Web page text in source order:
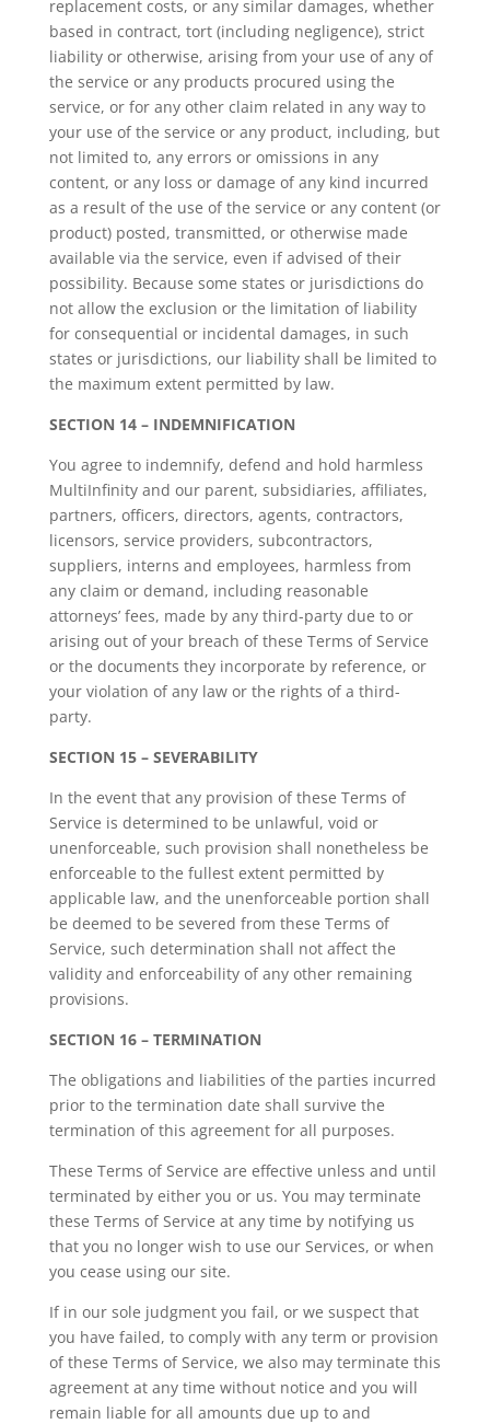
replacement costs, or any similar damages, whether
based in contract, tort (including negligence), strict
liability or otherwise, arising from your use of any of
the service or any products procured using the
service, or for any other claim related in any way to
your use of the service or any product, including, but
not limited to, any errors or omissions in any
content, or any loss or damage of any kind incurred
as a result of the use of the service or any content (or
product) posted, transmitted, or otherwise made
available via the service, even if advised of their
possibility. Because some states or jurisdictions do
not allow the exclusion or the limitation of liability
for consequential or incidental damages, in such
states or jurisdictions, our liability shall be limited to
the maximum extent permitted by law.
SECTION 14 – INDEMNIFICATION
You agree to indemnify, defend and hold harmless
MultiInfinity and our parent, subsidiaries, affiliates,
partners, officers, directors, agents, contractors,
licensors, service providers, subcontractors,
suppliers, interns and employees, harmless from
any claim or demand, including reasonable
attorneys’ fees, made by any third-party due to or
arising out of your breach of these Terms of Service
or the documents they incorporate by reference, or
your violation of any law or the rights of a third-
party.
SECTION 15 – SEVERABILITY
In the event that any provision of these Terms of
Service is determined to be unlawful, void or
unenforceable, such provision shall nonetheless be
enforceable to the fullest extent permitted by
applicable law, and the unenforceable portion shall
be deemed to be severed from these Terms of
Service, such determination shall not affect the
validity and enforceability of any other remaining
provisions.
SECTION 16 – TERMINATION
The obligations and liabilities of the parties incurred
prior to the termination date shall survive the
termination of this agreement for all purposes.
These Terms of Service are effective unless and until
terminated by either you or us. You may terminate
these Terms of Service at any time by notifying us
that you no longer wish to use our Services, or when
you cease using our site.
If in our sole judgment you fail, or we suspect that
you have failed, to comply with any term or provision
of these Terms of Service, we also may terminate this
agreement at any time without notice and you will
remain liable for all amounts due up to and